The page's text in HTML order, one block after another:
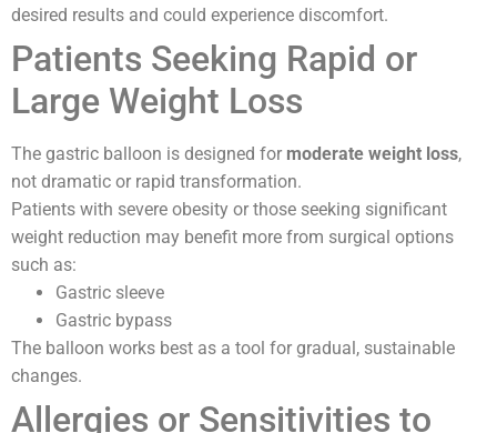
desired results and could experience discomfort.
Patients Seeking Rapid or
Large Weight Loss
The gastric balloon is designed for moderate weight loss,
not dramatic or rapid transformation.
Patients with severe obesity or those seeking significant
weight reduction may benefit more from surgical options
such as:
Gastric sleeve
Gastric bypass
The balloon works best as a tool for gradual, sustainable
changes.
Allergies or Sensitivities to